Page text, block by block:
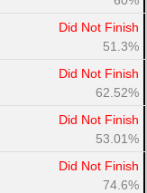
Did Not Finish
51.3%
Did Not Finish
62.52%
Did Not Finish
53.01%
Did Not Finish
74.6%